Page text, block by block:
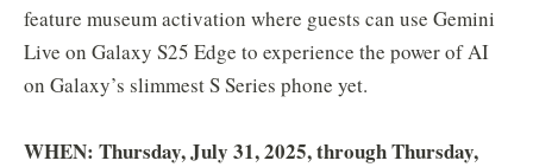
feature museum activation where guests can use Gemini
Live on Galaxy S25 Edge to experience the power of AI
on Galaxy’s slimmest S Series phone yet.
WHEN: Thursday, July 31, 2025, through Thursday,